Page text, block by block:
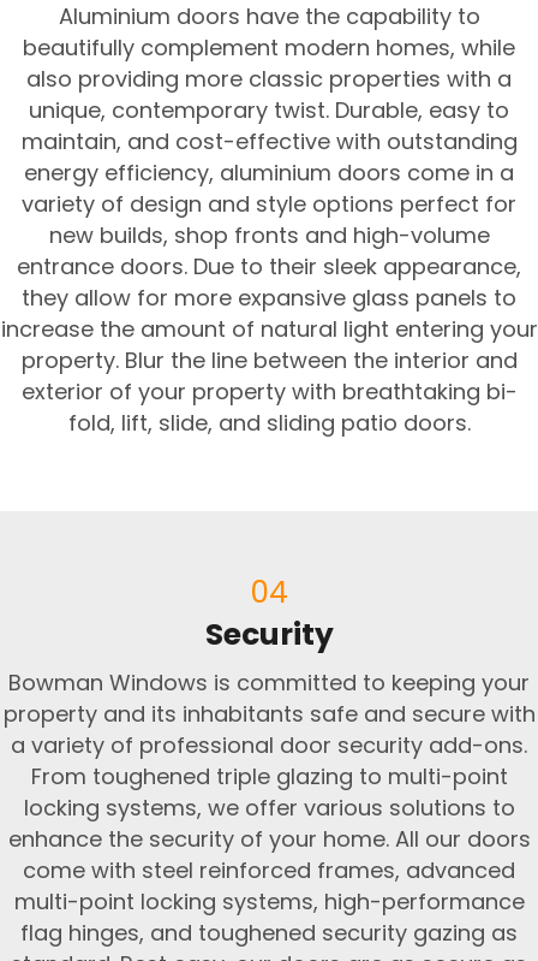
Aluminium doors have the capability to
beautifully complement modern homes, while
also providing more classic properties with a
unique, contemporary twist. Durable, easy to
maintain, and cost-effective with outstanding
energy efficiency, aluminium doors come in a
variety of design and style options perfect for
new builds, shop fronts and high-volume
entrance doors. Due to their sleek appearance,
they allow for more expansive glass panels to
increase the amount of natural light entering your
property. Blur the line between the interior and
exterior of your property with breathtaking bi-
fold, lift, slide, and sliding patio doors.
04
Security
Bowman Windows is committed to keeping your
property and its inhabitants safe and secure with
a variety of professional door security add-ons.
From toughened triple glazing to multi-point
locking systems, we offer various solutions to
enhance the security of your home. All our doors
come with steel reinforced frames, advanced
multi-point locking systems, high-performance
flag hinges, and toughened security gazing as